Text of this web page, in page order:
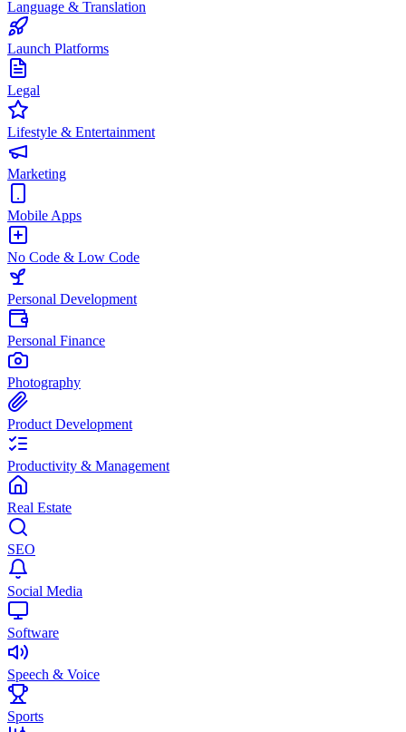
Language & Translation
Launch Platforms
Legal
Lifestyle & Entertainment
Marketing
Mobile Apps
No Code & Low Code
Personal Development
Personal Finance
Photography
Product Development
Productivity & Management
Real Estate
SEO
Social Media
Software
Speech & Voice
Sports